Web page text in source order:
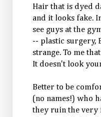
Hair that is dyed
and it looks fake.
see guys at the
-- plastic surgery,
strange. To me
It doesn't look
Better to be
(no names!) who
they ruin the very